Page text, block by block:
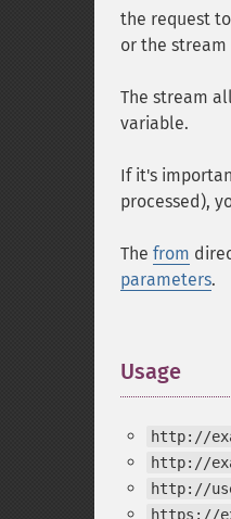
the request
or the
The stream
variable.
If it's
processed),
The from
parameters.
Usage
http://
http://
http://
https://